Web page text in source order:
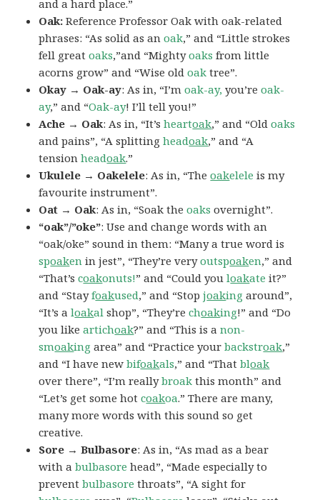
and a hard place.”
Oak: Reference Professor Oak with oak-related
phrases: “As solid as anoak,” and “Little strokes
fell greatoaks,”and “Mightyoaks from little
acorns grow” and “Wise oldoak tree”.
Okay → Oak-ay: As in, “I’moak-ay, you’reoak-
ay,” and “Oak-ay! I’ll tell you!”
Ache → Oak: As in, “It’sheartoak,” and “Oldoaks
and pains”, “A splittingheadoak,” and “A
tensionheadoak.”
Ukulele → Oakelele: As in, “Theoakelele is my
favourite instrument”.
Oat → Oak: As in, “Soak theoaks overnight”.
“oak”/”oke”: Use and change words with an
“oak/oke” sound in them: “Many a true word is
spoaken in jest”, “They’re veryoutspoaken,” and
“That’scoakonuts!” and “Could youloakate it?”
and “Stayfoakused,” and “Stopjoaking around”,
“It’s aloakal shop”, “They’rechoaking!” and “Do
you likeartichoak?” and “This is anon-
smoaking area” and “Practice yourbackstroak,”
and “I have newbifoakals,” and “Thatbloak
over there”, “I’m reallybroak this month” and
“Let’s get some hotcoakoa.” There are many,
many more words with this sound so get
creative.
Sore → Bulbasore: As in, “As mad as a bear
with abulbasore head”, “Made especially to
preventbulbasore throats”, “A sight for